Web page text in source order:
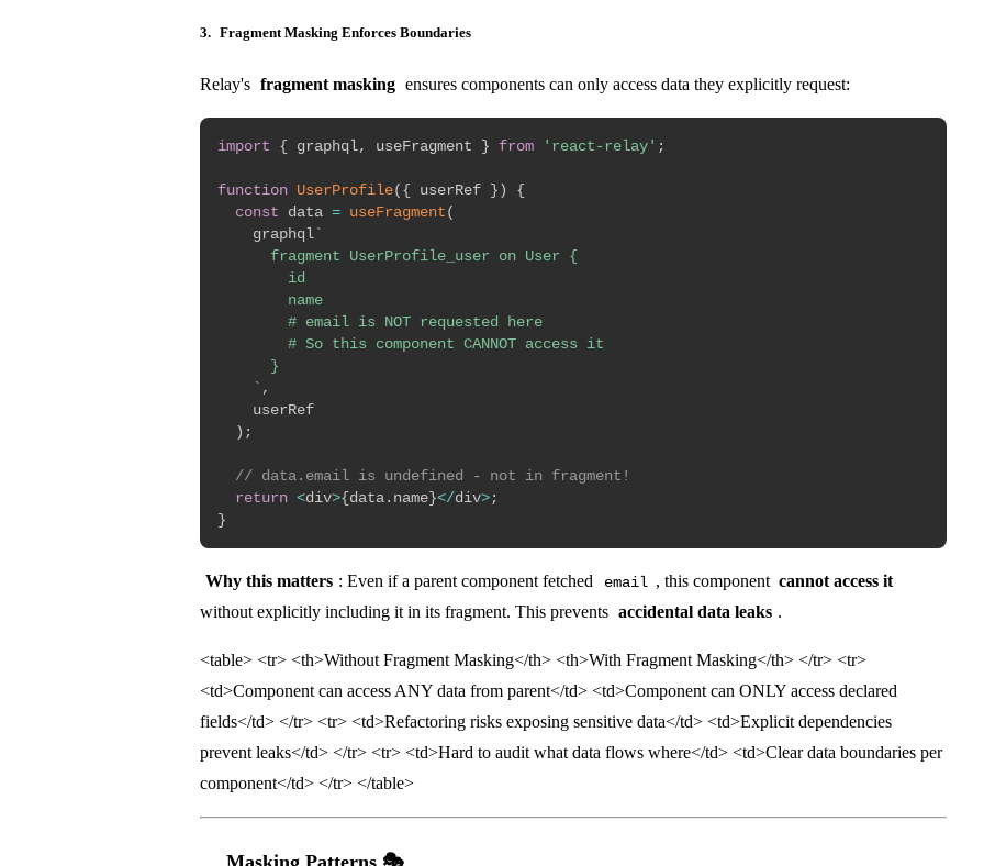
3. Fragment Masking Enforces Boundaries
Relay's fragment masking ensures components can only access data they explicitly request:
import { graphql, useFragment } from 'react-relay' ;
function UserProfile({ userRef })
{
const data = useFragment(
    graphql
`
      fragment UserProfile_user on User {
        id
        name
        # email is NOT requested here
        # So this component CANNOT access it
      }
` ,
    userRef
) ;
// data.email is undefined - not in fragment!
return <div>{data. name}</div>;
}
Why this matters : Even if a parent component fetched email , this component cannot access it
without explicitly including it in its fragment. This prevents accidental data leaks .
<table> <tr> <th>Without Fragment Masking</th> <th>With Fragment Masking</th> </tr> <tr>
<td>Component can access ANY data from parent</td> <td>Component can ONLY access declared
fields</td> </tr> <tr> <td>Refactoring risks exposing sensitive data</td> <td>Explicit dependencies
prevent leaks</td> </tr> <tr> <td>Hard to audit what data flows where</td> <td>Clear data boundaries per
component</td> </tr> </table>
Masking Patterns 🎭